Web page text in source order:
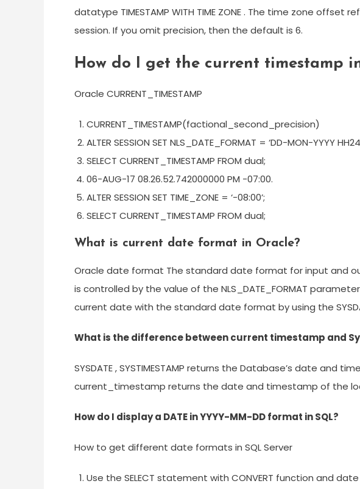
datatype TIMESTAMP WITH TIME ZONE . The time zone
session. If you omit precision, then the default is 6.
How do I get the current timestamp
Oracle CURRENT_TIMESTAMP
CURRENT_TIMESTAMP(factional_second_precision)
ALTER SESSION SET NLS_DATE_FORMAT = ‘DD-MON-YYYY
SELECT CURRENT_TIMESTAMP FROM dual;
06-AUG-17 08.26.52.742000000 PM -07:00.
ALTER SESSION SET TIME_ZONE = ‘-08:00’;
SELECT CURRENT_TIMESTAMP FROM dual;
What is current date format in Oracle?
Oracle date format The standard date format for input and
is controlled by the value of the NLS_DATE_FORMAT
current date with the standard date format by using the
What is the difference between current timestamp and
SYSDATE , SYSTIMESTAMP returns the Database’s date and
current_timestamp returns the date and timestamp of the
How do I display a DATE in YYYY-MM-DD format in SQL?
How to get different date formats in SQL Server
Use the SELECT statement with CONVERT function and